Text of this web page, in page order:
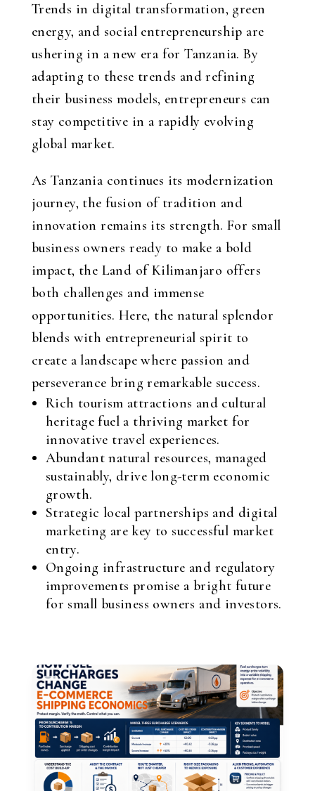
Trends in digital transformation, green
energy, and social entrepreneurship are
ushering in a new era for Tanzania. By
adapting to these trends and refining
their business models, entrepreneurs can
stay competitive in a rapidly evolving
global market.
As Tanzania continues its modernization
journey, the fusion of tradition and
innovation remains its strength. For small
business owners ready to make a bold
impact, the Land of Kilimanjaro offers
both challenges and immense
opportunities. Here, the natural splendor
blends with entrepreneurial spirit to
create a landscape where passion and
perseverance bring remarkable success.
Rich tourism attractions and cultural
heritage fuel a thriving market for
innovative travel experiences.
Abundant natural resources, managed
sustainably, drive long-term economic
growth.
Strategic local partnerships and digital
marketing are key to successful market
entry.
Ongoing infrastructure and regulatory
improvements promise a bright future
for small business owners and investors.